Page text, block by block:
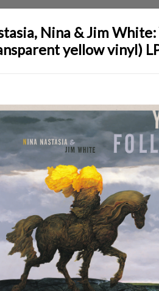
Nina & Jim
yellow vinyl)